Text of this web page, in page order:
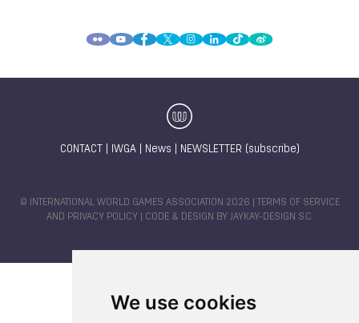
We use cookies
CONTACT IWGA| News NEWSLETTER (subscribe)
© INTERNATIONAL WORLD GAMES ASSOCIATION 2026 |
TERMS OF SERVICE
AND PRIVACY POLICY | CODE & DESIGN BY JAYKAY-DESIGN S.C.